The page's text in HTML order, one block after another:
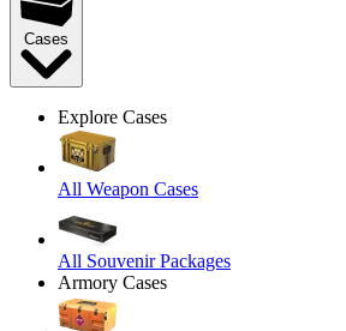
Cases
Explore Cases
All Weapon Cases
All Souvenir Packages
Armory Cases